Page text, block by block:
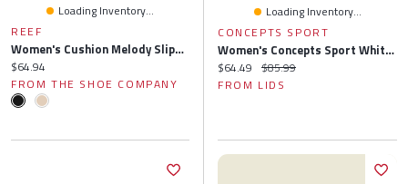
Loading Inventory...
REEF
Women's Cushion Melody Slipper
Current price:
$64.94
FROM THE SHOE COMPANY
Loading Inventory...
CONCEPTS SPORT
Women's Concepts Sport White Atlanta Braves Painter Sherpa Long Sleeve Top & Short Set
Current price:
$64.49 Original price:
$85.99
FROM LIDS